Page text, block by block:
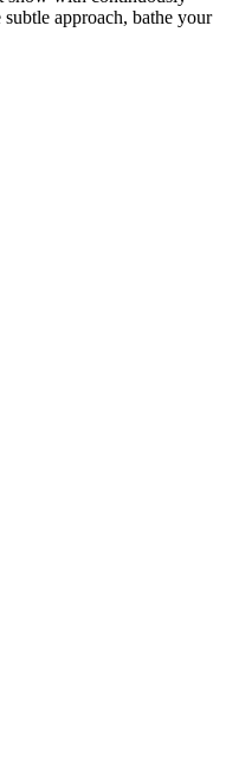
approach, bathe your